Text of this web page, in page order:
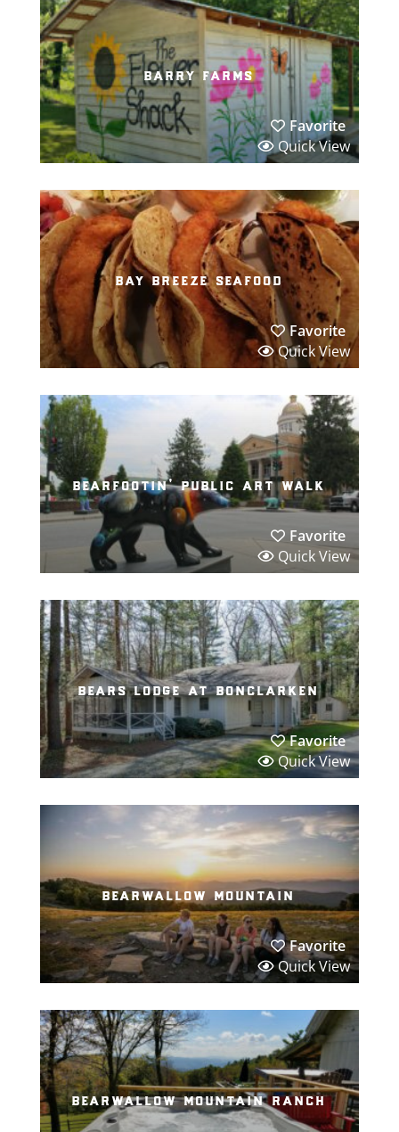
barry farms
Favorite
Quick View
bay breeze seafood
Favorite
Quick View
bearfootin’ public art walk
Favorite
Quick View
bears lodge at bonclarken
Favorite
Quick View
bearwallow mountain
Favorite
Quick View
bearwallow mountain ranch